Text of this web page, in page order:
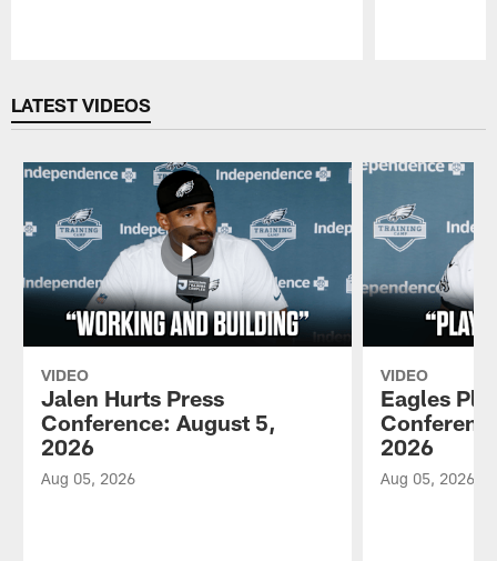
LATEST VIDEOS
VIDEO
Jalen Hurts Press
Conference: August 5,
2026
Aug 05, 2026
VIDEO
Eagles
2026
Aug 05, 2026